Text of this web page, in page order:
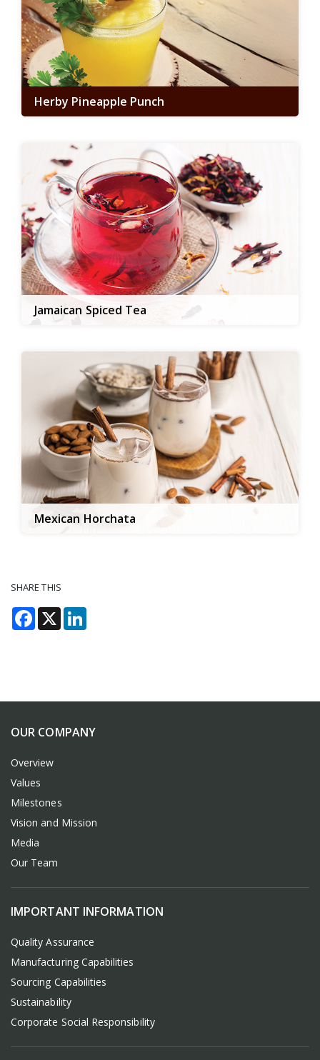
Herby Pineapple Punch
Jamaican Spiced Tea
Mexican Horchata
SHARE THIS
Facebook
X
OUR COMPANY
Overview
Values
Milestones
Vision and Mission
Media
Our Team
IMPORTANT INFORMATION
Quality Assurance
Manufacturing Capabilities
Sourcing Capabilities
Sustainability
Corporate Social Responsibility